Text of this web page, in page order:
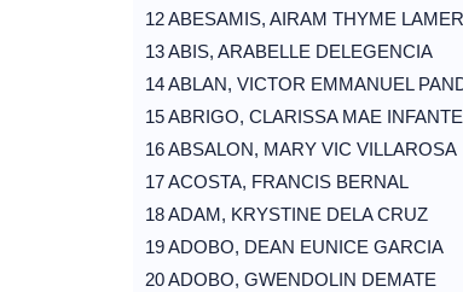
12 ABESAMIS, AIRAM THYME
13 ABIS, ARABELLE DELEGENCIA
14 ABLAN, VICTOR EMMANUEL
15 ABRIGO, CLARISSA MAE INFANTE
16 ABSALON, MARY VIC VILLAROSA
17 ACOSTA, FRANCIS BERNAL
18 ADAM, KRYSTINE DELA CRUZ
19 ADOBO, DEAN EUNICE GARCIA
20 ADOBO, GWENDOLIN DEMATE